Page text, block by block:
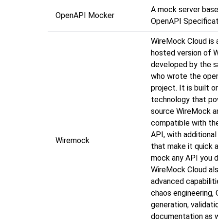
OpenAPI Mocker
A mock server
OpenAPI
Wiremock
WireMock Cloud is
hosted version of
developed by the
who wrote the
project. It is built
technology that
source WireMock
compatible with
API, with
that make it quick
mock any API you
WireMock Cloud
advanced
chaos engineering,
generation,
documentation as